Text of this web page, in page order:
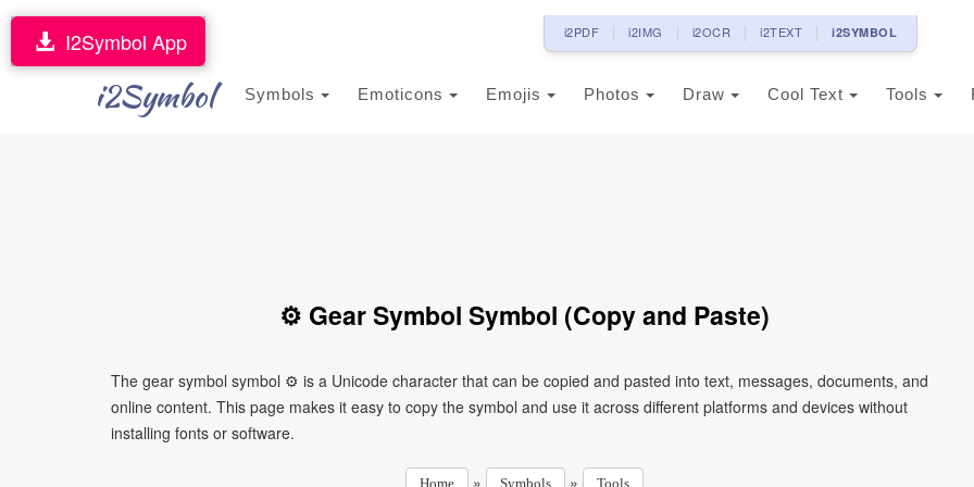
i2PDF i2IMG i2OCR i2TEXT i2SYMBOL
i2Symbol Symbols Emoticons Emojis Photos Draw Cool Text Tools
I2Symbol App
⚙ Gear Symbol Symbol (Copy and Paste)
The gear symbol symbol ⚙ is a Unicode character that can be copied and pasted into text, messages, documents, and
online content. This page makes it easy to copy the symbol and use it across different platforms and devices without
installing fonts or software.
Home » Symbols » Tools